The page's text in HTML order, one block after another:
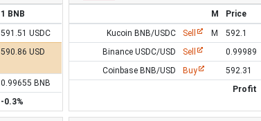
1 BNB
591.51 USDC
590.86 USD
0.99655 BNB
-0.3%
M Price
Kucoin BNB/USDC
Sell M 592.1
Binance USDC/USD
Sell 0.99989
Coinbase BNB/USD
Buy 592.31
Profit